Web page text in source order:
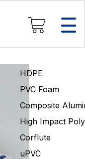
HDPE
PVC Foam
Composite
High Impact
Corflute
uPVC